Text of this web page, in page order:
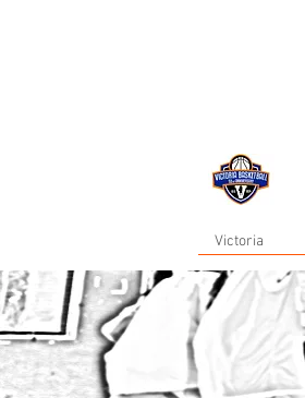
now in
Victoria